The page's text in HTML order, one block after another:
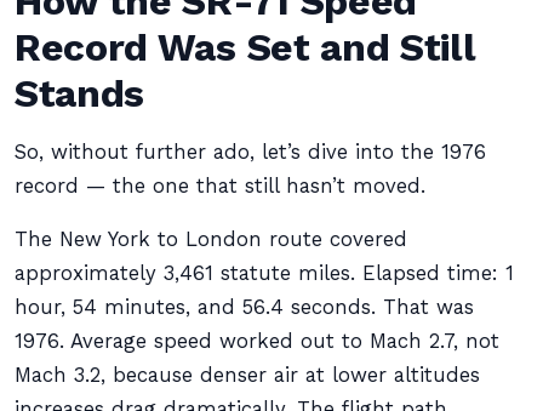
Record Was Set and Still
Stands
So, without further ado, let’s dive into the 1976
record — the one that still hasn’t moved.
The New York to London route covered
approximately 3,461 statute miles. Elapsed time: 1
hour, 54 minutes, and 56.4 seconds. That was
1976. Average speed worked out to Mach 2.7, not
Mach 3.2, because denser air at lower altitudes